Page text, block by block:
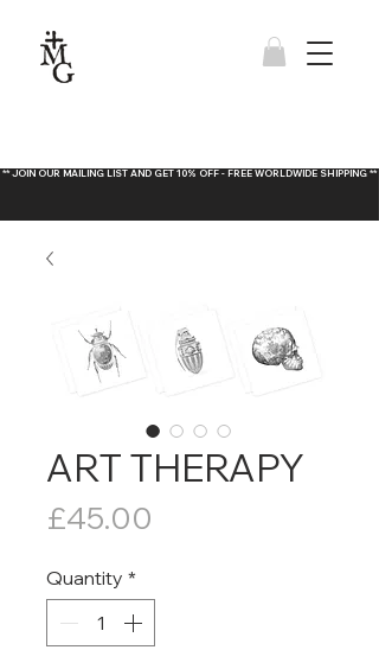
** JOIN OUR MAILING LIST AND GET 10% OFF - FREE WORLDWIDE SHIPPING **
ART THERAPY
£45.00
Quantity *